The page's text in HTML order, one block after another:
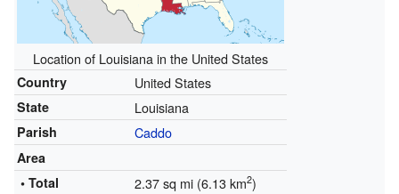
Location of Louisiana in the United States
Country United States
State Louisiana
Parish Caddo
Area
• Total
2.37 sq mi (6.13 km2)